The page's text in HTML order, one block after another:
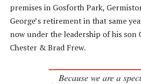
premises in Gosforth Park,
George’s retirement in that same
now under the leadership of his son
Chester & Brad Frew.
Because we are a